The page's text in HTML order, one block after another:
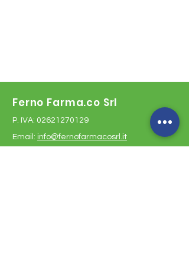
Ferno Farma.co Srl
P. IVA: 02621270129
Email: info@fernofarmacosrl.it